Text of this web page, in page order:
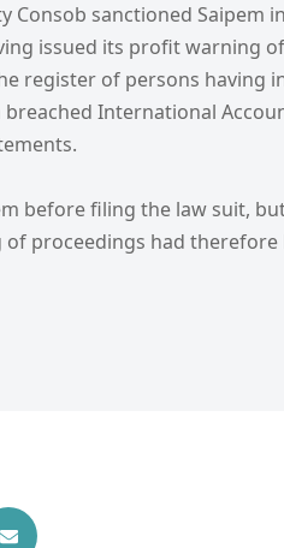
Consob sanctioned Saipem
issued its profit warning
register of persons having
International
before filing the law suit,
proceedings had therefore